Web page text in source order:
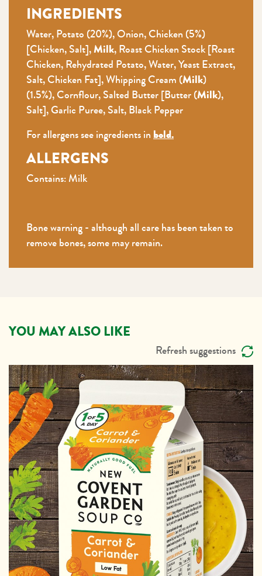
INGREDIENTS
Water, Potato (20%), Onion, Chicken (5%)
[Chicken, Salt],Milk, Roast Chicken Stock [Roast
Chicken, Rehydrated Potato, Water, Yeast Extract,
Salt, Chicken Fat], Whipping Cream (Milk)
(1.5%), Cornflour, Salted Butter [Butter (Milk),
Salt], Garlic Puree, Salt, Black Pepper
For allergens see ingredients in bold.
ALLERGENS
Contains: Milk
Bone warning - although all care has been taken to
remove bones, some may remain.
YOU MAY ALSO LIKE
Refresh suggestions